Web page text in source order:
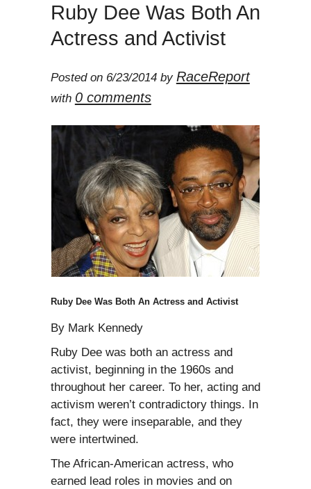
Ruby Dee Was Both An
Actress and Activist
Posted on 6/23/2014 by RaceReport
with 0 comments
Ruby Dee Was Both An Actress and Activist
By Mark Kennedy
Ruby Dee was both an actress and
activist, beginning in the 1960s and
throughout her career. To her, acting and
activism weren’t contradictory things. In
fact, they were inseparable, and they
were intertwined.
The African-American actress, who
earned lead roles in movies and on